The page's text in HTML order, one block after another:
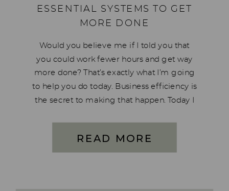
ESSENTIAL SYSTEMS TO GET
MORE DONE
Would you believe me if I told you that
you could work fewer hours and get way
more done? That’s exactly what I’m going
to help you do today. Business efficiency is
the secret to making that happen. Today I
reclaim your […]
READ MORE